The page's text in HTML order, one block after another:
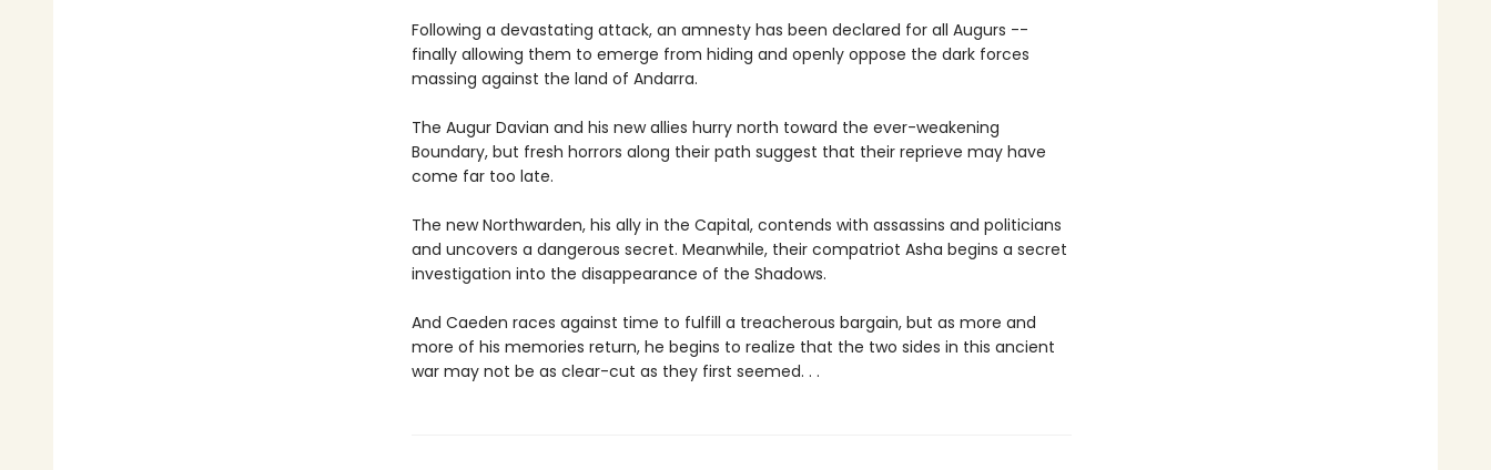
Following a devastating attack, an amnesty has been declared for all Augurs --
finally allowing them to emerge from hiding and openly oppose the dark forces
massing against the land of Andarra.
The Augur Davian and his new allies hurry north toward the ever-weakening
Boundary, but fresh horrors along their path suggest that their reprieve may have
come far too late.
The new Northwarden, his ally in the Capital, contends with assassins and politicians
and uncovers a dangerous secret. Meanwhile, their compatriot Asha begins a secret
investigation into the disappearance of the Shadows.
And Caeden races against time to fulfill a treacherous bargain, but as more and
more of his memories return, he begins to realize that the two sides in this ancient
war may not be as clear-cut as they first seemed. . .